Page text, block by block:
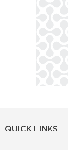
QUICK LINKS